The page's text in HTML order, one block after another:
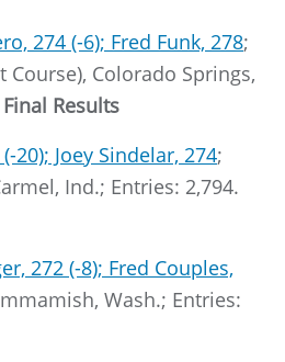
274 (-6); Fred Funk, 278;
Course), Colorado Springs,
Final Results
20); Joey Sindelar, 274;
Ind.; Entries: 2,794.
272 (-8); Fred Couples,
Wash.; Entries: